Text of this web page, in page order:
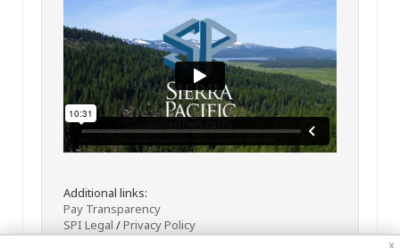
Additional links:
Pay Transparency
SPI Legal /Privacy Policy
x